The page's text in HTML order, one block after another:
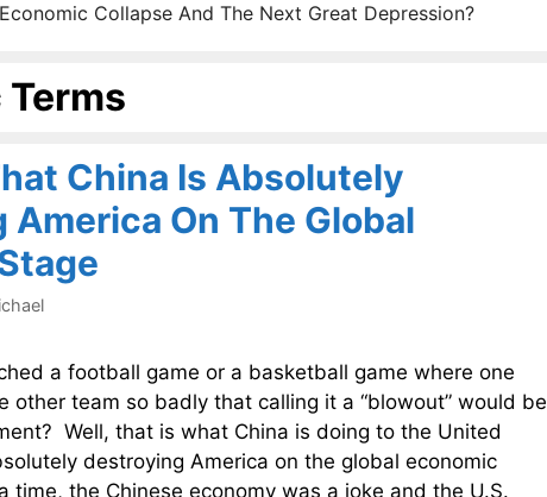
Collapse And The Next Great Depression?
China Is Absolutely
America On The Global
a football game or a basketball game where one
other team so badly that calling it a “blowout” would be
Well, that is what China is doing to the United
destroying America on the global economic
time, the Chinese economy was a joke and the U.S.